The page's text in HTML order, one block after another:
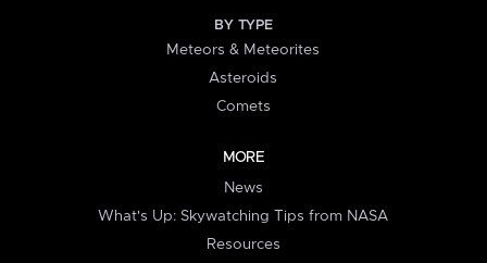
BY TYPE
Meteors & Meteorites
Asteroids
Comets
MORE
News
What's Up: Skywatching Tips from NASA
Resources